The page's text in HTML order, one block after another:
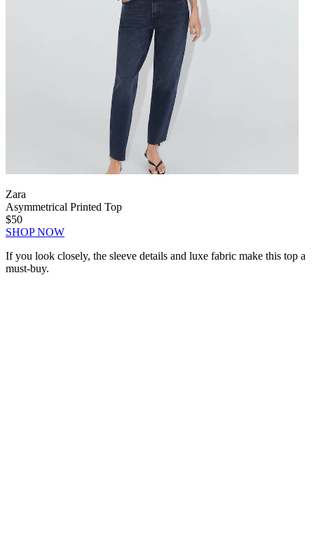
Zara
Asymmetrical Printed Top
$50
SHOP NOW
If you look closely, the sleeve details and luxe fabric make this top a
must-buy.